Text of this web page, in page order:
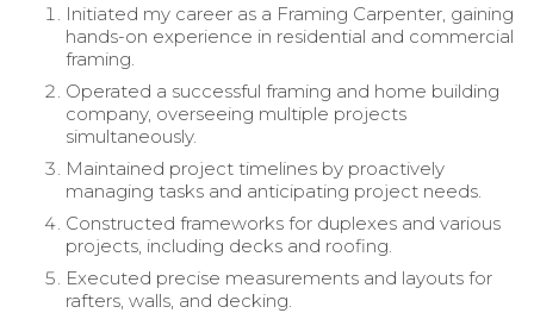
Initiated my career as a Framing Carpenter, gaining
hands-on experience in residential and commercial
framing.
Operated a successful framing and home building
company, overseeing multiple projects
simultaneously.
Maintained project timelines by proactively
managing tasks and anticipating project needs.
Constructed frameworks for duplexes and various
projects, including decks and roofing.
Executed precise measurements and layouts for
rafters, walls, and decking.